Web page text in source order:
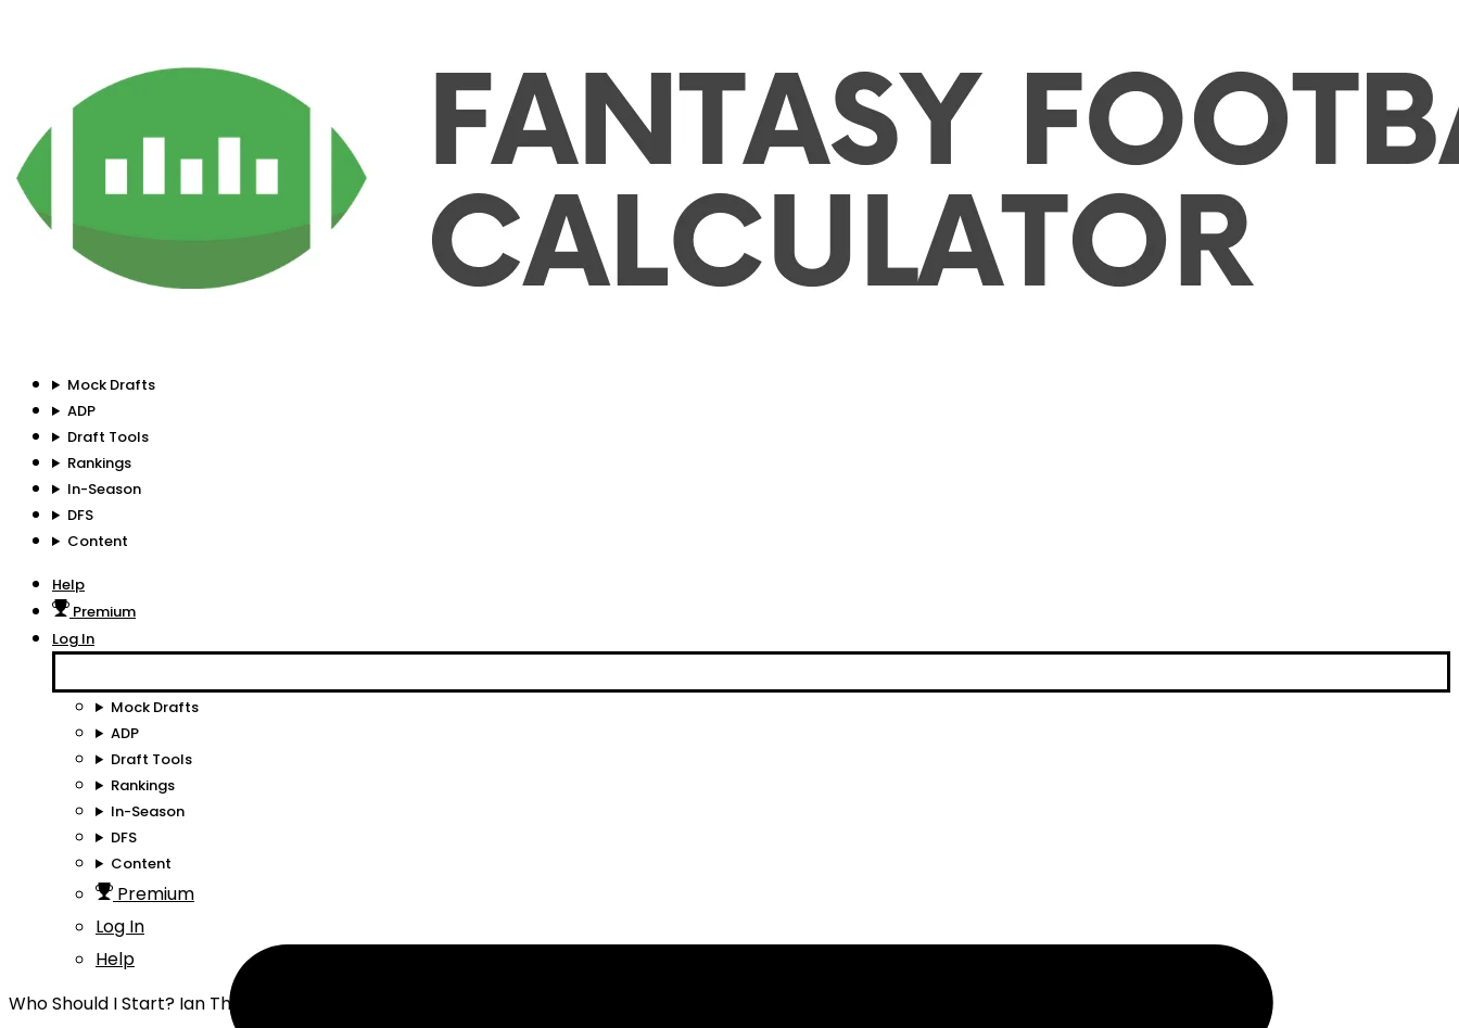
Mock Drafts
ADP
Draft Tools
Rankings
In-Season
DFS
Content
Help
Premium
Log In
Mock Drafts
ADP
Draft Tools
Rankings
In-Season
DFS
Content
Premium
Log In
Help
Who Should I Start? Ian Thomas or Joshua Simon